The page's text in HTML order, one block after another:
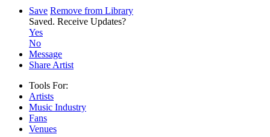
Save Remove from Library
Saved. Receive Updates?
Yes
No
Message
Share Artist
Tools For:
Artists
Music Industry
Fans
Venues